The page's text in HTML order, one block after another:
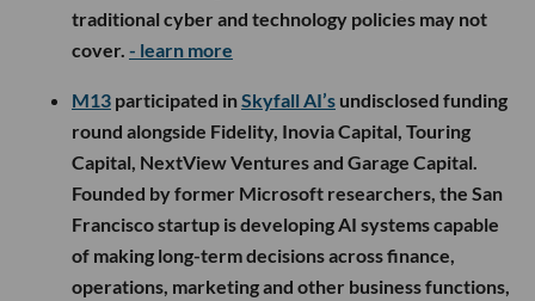
traditional cyber and technology policies may not
cover. - learn more
M13 participated inSkyfall AI’s undisclosed funding
round alongside Fidelity, Inovia Capital, Touring
Capital, NextView Ventures and Garage Capital.
Founded by former Microsoft researchers, the San
Francisco startup is developing AI systems capable
of making long-term decisions across finance,
operations, marketing and other business functions,